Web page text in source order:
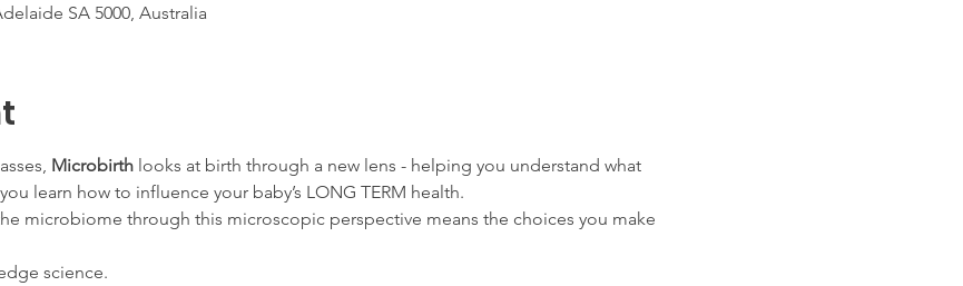
SA 5000, Australia
Microbirth looks at birth through a new lens - helping you understand what
learn how to influence your baby’s LONG TERM health.
microbiome through this microscopic perspective means the choices you make
science.